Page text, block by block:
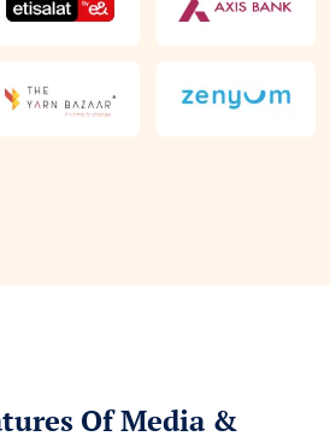
Of Media &